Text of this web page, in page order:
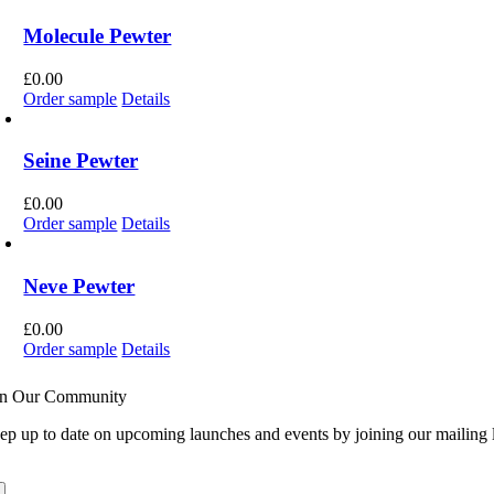
Molecule Pewter
£0.00
Order sample Details
Seine Pewter
£0.00
Order sample Details
Neve Pewter
£0.00
Order sample Details
Our Community
up to date on upcoming launches and events by joining our mailing